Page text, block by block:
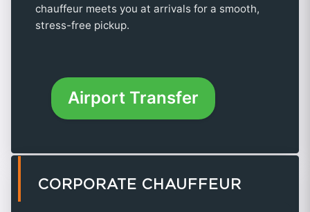
chauffeur meets you at arrivals for a smooth,
stress-free pickup.
Airport Transfer
CORPORATE CHAUFFEUR